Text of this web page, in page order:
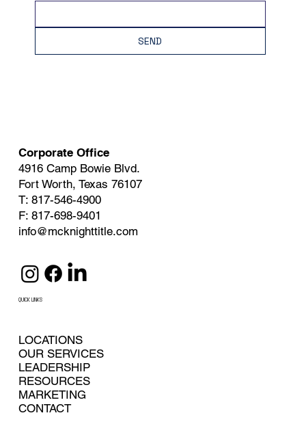
SEND
Corporate Office
4916 Camp Bowie Blvd.
Fort Worth, Texas 76107
T: 817-546-4900
F: 817-698-9401
info@mcknighttitle.com
QUICK LINKS
LOCATIONS
OUR SERVICES
LEADERSHIP
RESOURCES
CONTACT
MARKETING